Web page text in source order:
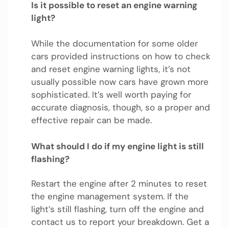
Is it possible to reset an engine warning
light?
While the documentation for some older
cars provided instructions on how to check
and reset engine warning lights, it’s not
usually possible now cars have grown more
sophisticated. It’s well worth paying for
accurate diagnosis, though, so a proper and
effective repair can be made.
What should I do if my engine light is still
flashing?
Restart the engine after 2 minutes to reset
the engine management system. If the
light’s still flashing, turn off the engine and
contact us to report your breakdown. Get a